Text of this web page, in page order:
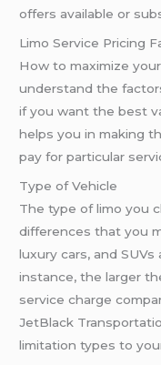
offers available or
Limo Service Pricing
How to maximize
understand the
if you want the best
helps you in making
pay for particular
Type of Vehicle
The type of limo you
differences that you
luxury cars, and
instance, the larger
service charge
JetBlack
limitation types to